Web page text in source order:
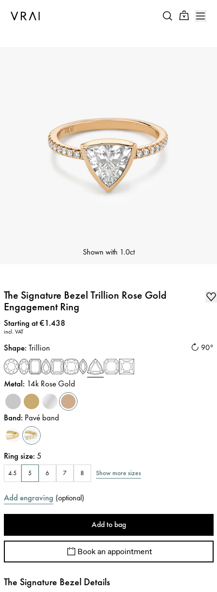
Shown with 1.0ct
The Signature Bezel Trillion Rose Gold
Engagement Ring
Price:
Starting at €1.438
incl. VAT
90°
Shape: Trillion
Metal: 14k Rose Gold
Band: Pavé band
Ring size: 5
4.5 5 6 7 8 Show more sizes
Add engraving (optional)
Add to bag
Book an appointment
The Signature Bezel Details